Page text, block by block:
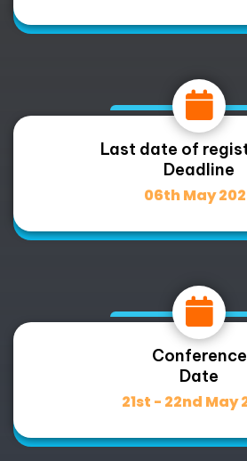
Last date of
Deadline
06th May
Conference
Date
21st - 22nd May